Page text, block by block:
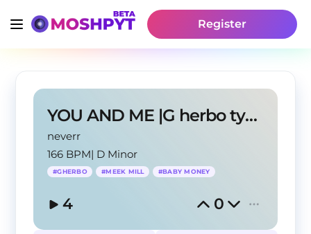
Register
YOU AND ME |G herbo type beat
neverr
166 BPM| D Minor
#GHERBO #MEEK MILL #BABY MONEY
4 0